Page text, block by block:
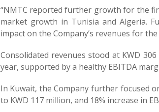
“NMTC reported further growth for the
market growth in Tunisia and Algeria.
impact on the Company’s revenues for
Consolidated revenues stood at KWD
year, supported by a healthy EBITDA
In Kuwait, the Company further focused
to KWD 117 million, and 18% increase in